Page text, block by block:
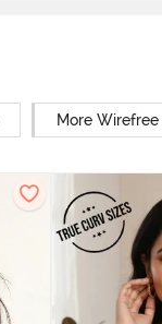
More Wirefree